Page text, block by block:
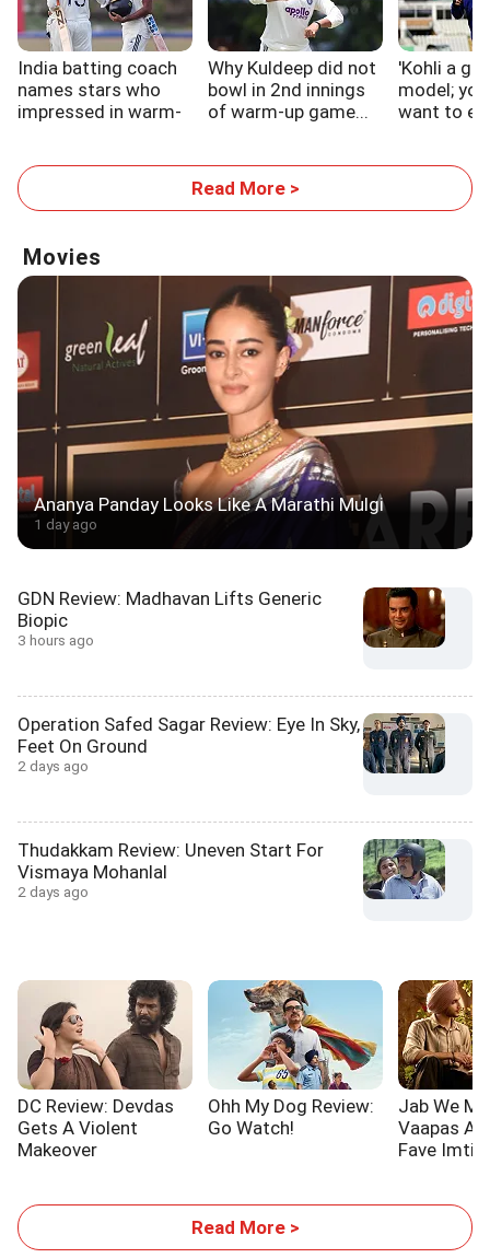
India batting coach
names stars who
impressed in warm-
Why Kuldeep did not
bowl in 2nd innings
of warm-up game...
'Kohli a
model;
want to
Read More >
Movies
Ananya Panday Looks Like A Marathi Mulgi
1 day ago
GDN Review: Madhavan Lifts Generic
Biopic
3 hours ago
Operation Safed Sagar Review: Eye In Sky,
Feet On Ground
2 days ago
Thudakkam Review: Uneven Start For
Vismaya Mohanlal
2 days ago
DC Review: Devdas
Gets A Violent
Makeover
Ohh My Dog Review:
Go Watch!
Jab We
Vaapas
Fave
Read More >